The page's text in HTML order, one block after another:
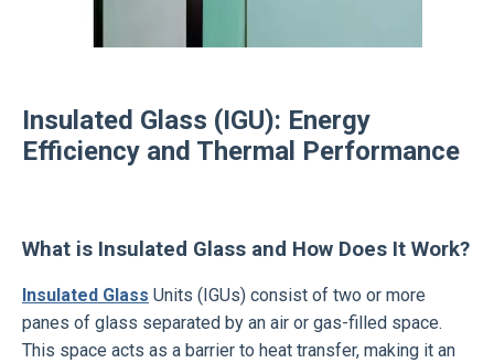
Insulated Glass (IGU): Energy
Efficiency and Thermal Performance
What is Insulated Glass and How Does It Work?
Insulated Glass Units (IGUs) consist of two or more
panes of glass separated by an air or gas-filled space.
This space acts as a barrier to heat transfer, making it an